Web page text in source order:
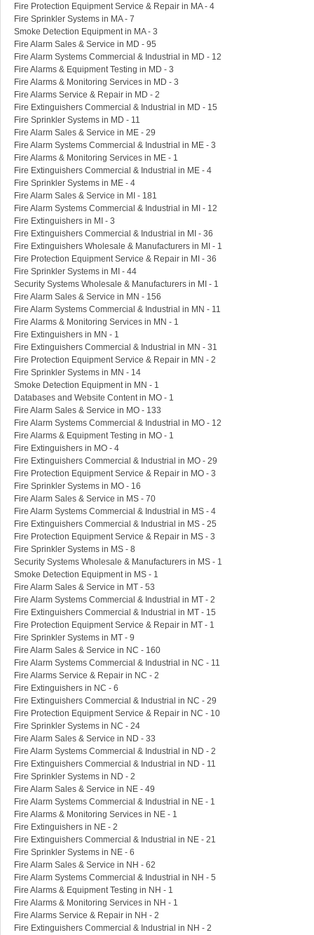
Fire Protection Equipment Service & Repair in MA - 4
Fire Sprinkler Systems in MA - 7
Smoke Detection Equipment in MA - 3
Fire Alarm Sales & Service in MD - 95
Fire Alarm Systems Commercial & Industrial in MD - 12
Fire Alarms & Equipment Testing in MD - 3
Fire Alarms & Monitoring Services in MD - 3
Fire Alarms Service & Repair in MD - 2
Fire Extinguishers Commercial & Industrial in MD - 15
Fire Sprinkler Systems in MD - 11
Fire Alarm Sales & Service in ME - 29
Fire Alarm Systems Commercial & Industrial in ME - 3
Fire Alarms & Monitoring Services in ME - 1
Fire Extinguishers Commercial & Industrial in ME - 4
Fire Sprinkler Systems in ME - 4
Fire Alarm Sales & Service in MI - 181
Fire Alarm Systems Commercial & Industrial in MI - 12
Fire Extinguishers in MI - 3
Fire Extinguishers Commercial & Industrial in MI - 36
Fire Extinguishers Wholesale & Manufacturers in MI - 1
Fire Protection Equipment Service & Repair in MI - 36
Fire Sprinkler Systems in MI - 44
Security Systems Wholesale & Manufacturers in MI - 1
Fire Alarm Sales & Service in MN - 156
Fire Alarm Systems Commercial & Industrial in MN - 11
Fire Alarms & Monitoring Services in MN - 1
Fire Extinguishers in MN - 1
Fire Extinguishers Commercial & Industrial in MN - 31
Fire Protection Equipment Service & Repair in MN - 2
Fire Sprinkler Systems in MN - 14
Smoke Detection Equipment in MN - 1
Databases and Website Content in MO - 1
Fire Alarm Sales & Service in MO - 133
Fire Alarm Systems Commercial & Industrial in MO - 12
Fire Alarms & Equipment Testing in MO - 1
Fire Extinguishers in MO - 4
Fire Extinguishers Commercial & Industrial in MO - 29
Fire Protection Equipment Service & Repair in MO - 3
Fire Sprinkler Systems in MO - 16
Fire Alarm Sales & Service in MS - 70
Fire Alarm Systems Commercial & Industrial in MS - 4
Fire Extinguishers Commercial & Industrial in MS - 25
Fire Protection Equipment Service & Repair in MS - 3
Fire Sprinkler Systems in MS - 8
Security Systems Wholesale & Manufacturers in MS - 1
Smoke Detection Equipment in MS - 1
Fire Alarm Sales & Service in MT - 53
Fire Alarm Systems Commercial & Industrial in MT - 2
Fire Extinguishers Commercial & Industrial in MT - 15
Fire Protection Equipment Service & Repair in MT - 1
Fire Sprinkler Systems in MT - 9
Fire Alarm Sales & Service in NC - 160
Fire Alarm Systems Commercial & Industrial in NC - 11
Fire Alarms Service & Repair in NC - 2
Fire Extinguishers in NC - 6
Fire Extinguishers Commercial & Industrial in NC - 29
Fire Protection Equipment Service & Repair in NC - 10
Fire Sprinkler Systems in NC - 24
Fire Alarm Sales & Service in ND - 33
Fire Alarm Systems Commercial & Industrial in ND - 2
Fire Extinguishers Commercial & Industrial in ND - 11
Fire Sprinkler Systems in ND - 2
Fire Alarm Sales & Service in NE - 49
Fire Alarm Systems Commercial & Industrial in NE - 1
Fire Alarms & Monitoring Services in NE - 1
Fire Extinguishers in NE - 2
Fire Extinguishers Commercial & Industrial in NE - 21
Fire Sprinkler Systems in NE - 6
Fire Alarm Sales & Service in NH - 62
Fire Alarm Systems Commercial & Industrial in NH - 5
Fire Alarms & Equipment Testing in NH - 1
Fire Alarms & Monitoring Services in NH - 1
Fire Alarms Service & Repair in NH - 2
Fire Extinguishers Commercial & Industrial in NH - 2